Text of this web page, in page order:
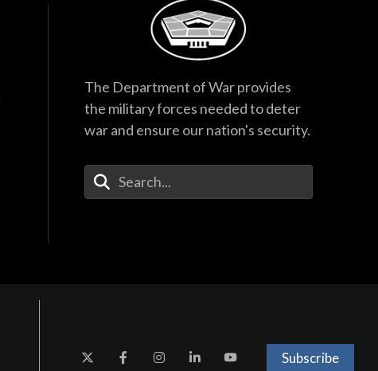
The Department of War provides
the military forces needed to deter
war and ensure our nation's security.
Enter Your Search Terms
Subscribe